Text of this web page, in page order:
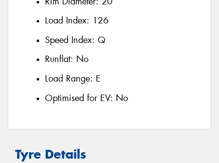
Load Index: 126
Speed Index: Q
Runflat: No
Load Range: E
Optimised for EV: No
Tyre Details